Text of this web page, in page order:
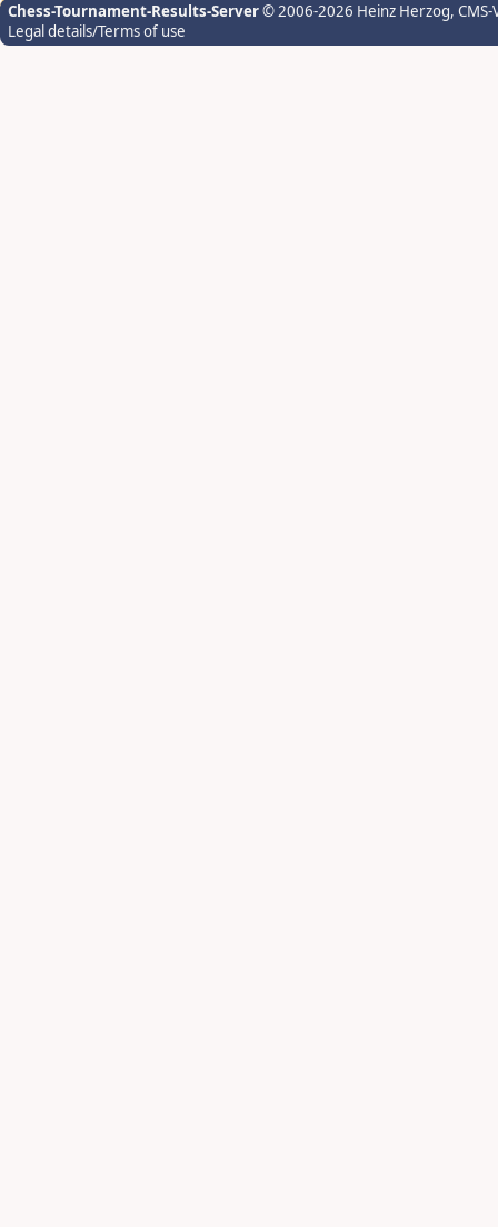
Chess-Tournament-Results-Server© 2006-2026 Heinz Herzog,
Legal details/Terms of use